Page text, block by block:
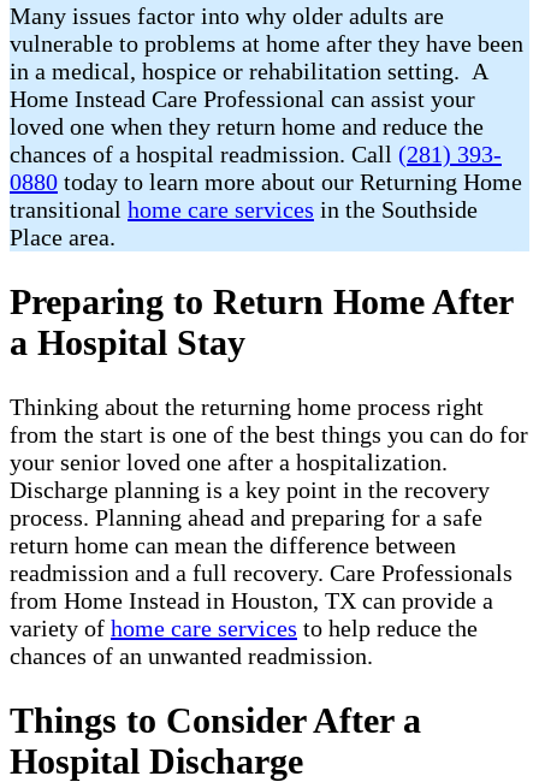
Many issues factor into why older adults are
vulnerable to problems at home after they have been
in a medical, hospice or rehabilitation setting. A
Home Instead Care Professional can assist your
loved one when they return home and reduce the
chances of a hospital readmission. Call (281) 393-
0880 today to learn more about our Returning Home
transitional home care services in the Southside
Place area.
Preparing to Return Home After
a Hospital Stay
Thinking about the returning home process right
from the start is one of the best things you can do for
your senior loved one after a hospitalization.
Discharge planning is a key point in the recovery
process. Planning ahead and preparing for a safe
return home can mean the difference between
readmission and a full recovery. Care Professionals
from Home Instead in Houston, TX can provide a
variety of home care services to help reduce the
chances of an unwanted readmission.
Things to Consider After a
Hospital Discharge